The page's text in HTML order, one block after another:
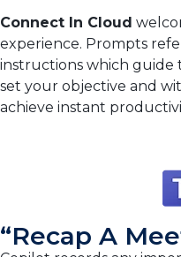
Connect In Cloud
experience. Prompts
instructions which guide
set your objective and
achieve instant
“Recap A